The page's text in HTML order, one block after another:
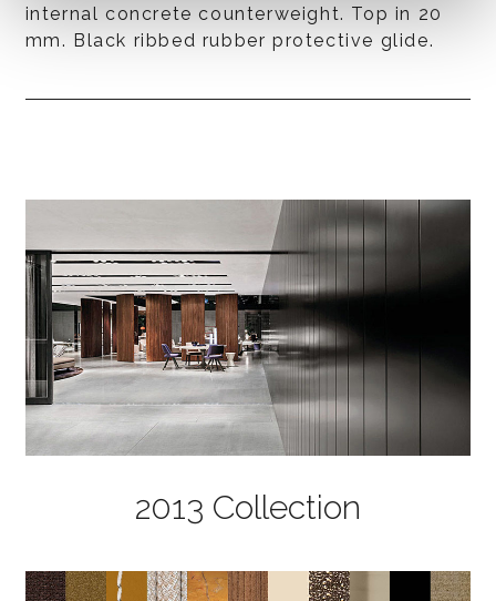
internal concrete counterweight. Top in 20
mm. Black ribbed rubber protective glide.
2013 Collection